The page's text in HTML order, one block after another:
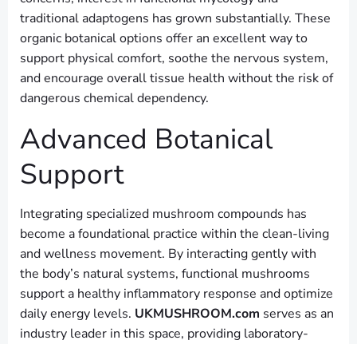
traditional adaptogens has grown substantially. These
organic botanical options offer an excellent way to
support physical comfort, soothe the nervous system,
and encourage overall tissue health without the risk of
dangerous chemical dependency.
Advanced Botanical
Support
Integrating specialized mushroom compounds has
become a foundational practice within the clean-living
and wellness movement. By interacting gently with
the body’s natural systems, functional mushrooms
support a healthy inflammatory response and optimize
daily energy levels. UKMUSHROOM.com serves as an
industry leader in this space, providing laboratory-